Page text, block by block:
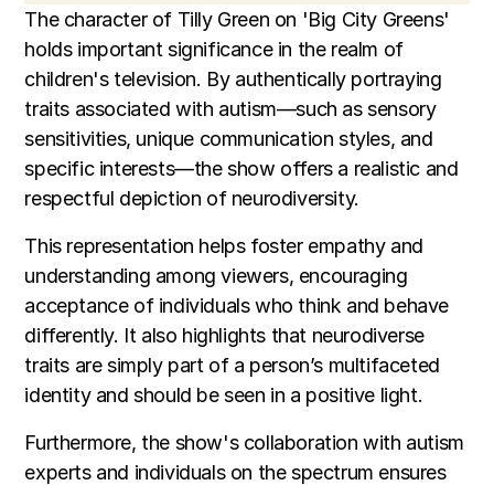
The character of Tilly Green on 'Big City Greens'
holds important significance in the realm of
children's television. By authentically portraying
traits associated with autism—such as sensory
sensitivities, unique communication styles, and
specific interests—the show offers a realistic and
respectful depiction of neurodiversity.
This representation helps foster empathy and
understanding among viewers, encouraging
acceptance of individuals who think and behave
differently. It also highlights that neurodiverse
traits are simply part of a person’s multifaceted
identity and should be seen in a positive light.
Furthermore, the show's collaboration with autism
experts and individuals on the spectrum ensures